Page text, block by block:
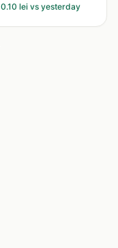
0.10 lei vs yesterday